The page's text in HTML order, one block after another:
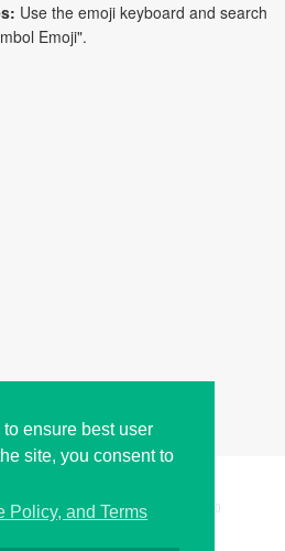
ensure best user
site, you consent to
Policy, and Terms
Use the emoji keyboard and search
Emoji".
2026, Sciweavers LLC 200